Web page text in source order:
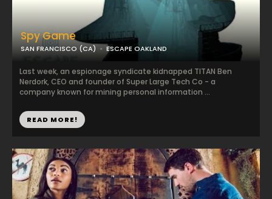
Spy Game
SAN FRANCISCO (CA) ESCAPE OAKLAND
Last week, an espionage syndicate kidnapped TITAN Ben
Nerdork, CEO and founder of Super Large Tech Co - a
company known for mining personal information ...
READ MORE!